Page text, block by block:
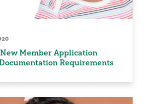
Member Application
Requirements